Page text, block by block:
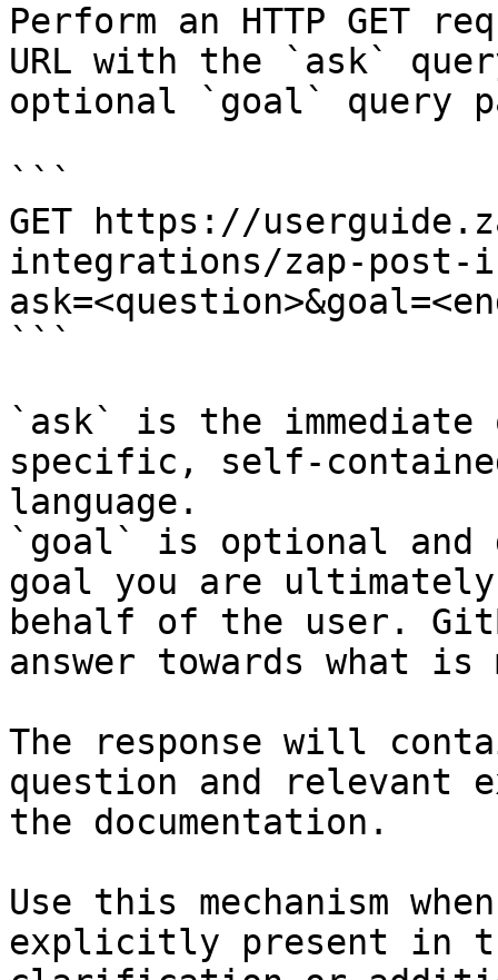
Perform an HTTP GET
URL with the `ask`
optional `goal` query
```
GET https://
integrations/zap-post-
```
`ask` is the
specific, self-
language.
`goal` is optional and
goal you are
behalf of the user.
answer towards what
The response will
question and relevant
the documentation.
Use this mechanism
explicitly present in